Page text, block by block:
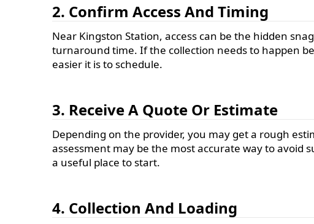
2. Confirm Access And Timing
Near Kingston Station, access can be the hidden
turnaround time. If the collection needs to happen
easier it is to schedule.
3. Receive A Quote Or Estimate
Depending on the provider, you may get a rough
assessment may be the most accurate way to avoid
a useful place to start.
4. Collection And Loading